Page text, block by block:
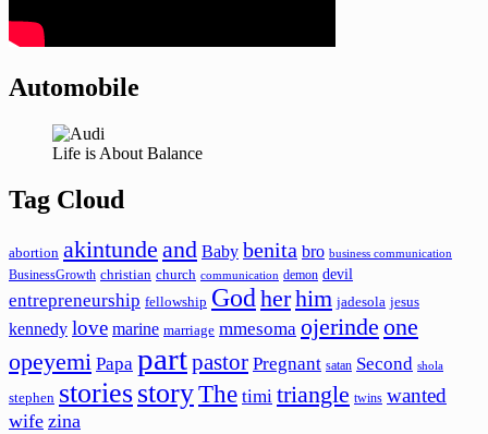
Automobile
Life is About Balance
Tag Cloud
abortion akintunde and Baby benita bro business communication
BusinessGrowth christian church communication demon devil
entrepreneurship fellowship Godherhim jadesola jesus
kennedy love marine marriage mmesoma ojerinde one
opeyemi Papa partpastor Pregnant satan Second shola
stephen storiesstoryThe timi triangle twins wanted
wife zina